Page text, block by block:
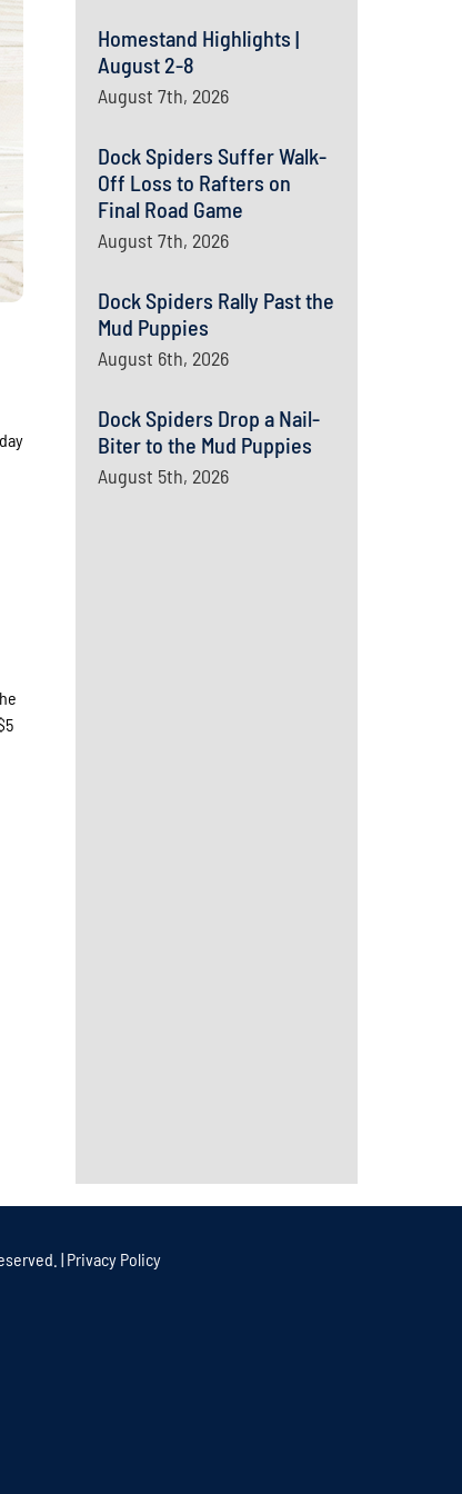
Homestand Highlights |
August 2-8
August 7th, 2026
Dock Spiders Suffer Walk-
Off Loss to Rafters on
Final Road Game
August 7th, 2026
Dock Spiders Rally Past the
Mud Puppies
August 6th, 2026
Dock Spiders Drop a Nail-
Biter to the Mud Puppies
August 5th, 2026
| Privacy Policy